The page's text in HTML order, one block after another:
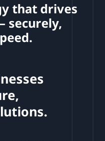
that drives
securely,